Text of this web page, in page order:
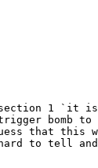
1 `it is
bomb to
that this
to tell and